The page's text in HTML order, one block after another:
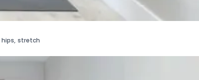
hips, stretch